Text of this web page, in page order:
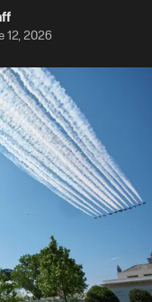
12, 2026